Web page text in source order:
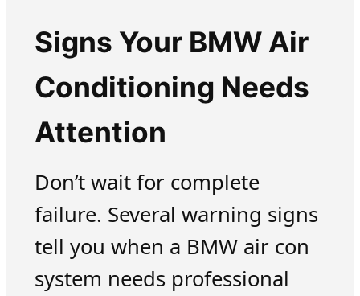
Signs Your BMW Air
Conditioning Needs
Attention
Don’t wait for complete
failure. Several warning signs
tell you when a BMW air con
system needs professional